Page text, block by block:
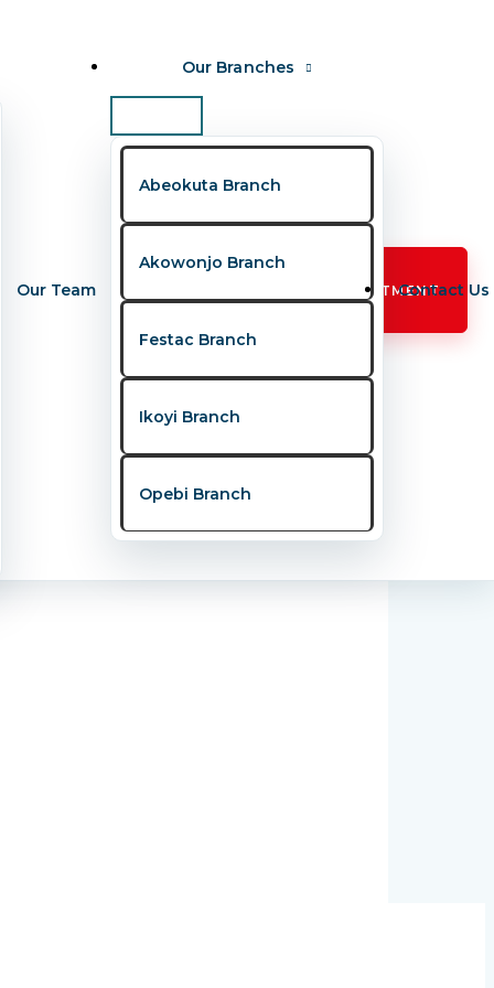
Our Team
Our Branches
Abeokuta Branch
Akowonjo Branch
Festac Branch
Ikoyi Branch
Opebi Branch
Contact Us
BOOK APPOINTMENT
are realizing that true health means